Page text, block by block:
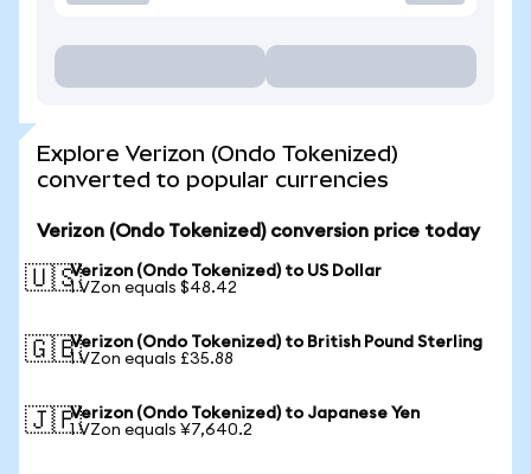
Explore Verizon (Ondo Tokenized)
converted to popular currencies
Verizon (Ondo Tokenized) conversion price today
🇺🇸Verizon (Ondo Tokenized) to US Dollar
1 VZon equals $48.42
🇬🇧Verizon (Ondo Tokenized) to British Pound Sterling
1 VZon equals £35.88
🇯🇵Verizon (Ondo Tokenized) to Japanese Yen
1 VZon equals ¥7,640.2